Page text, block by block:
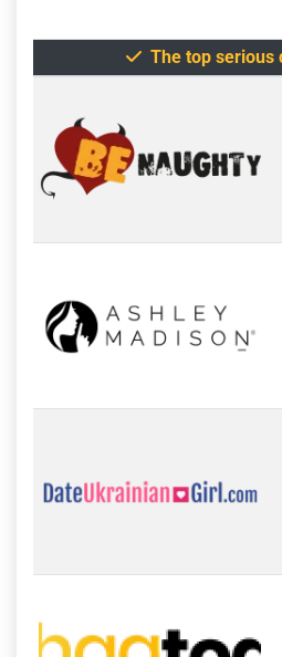
The top serious